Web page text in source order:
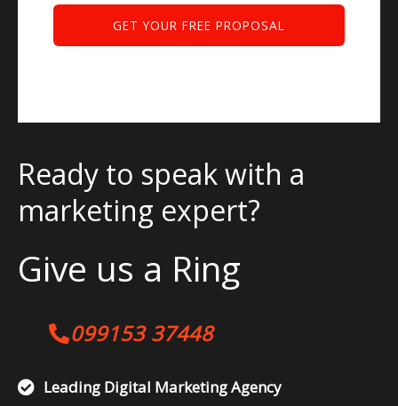
Ready to speak with a
marketing expert?
Give us a Ring
099153 37448
Leading Digital Marketing Agency